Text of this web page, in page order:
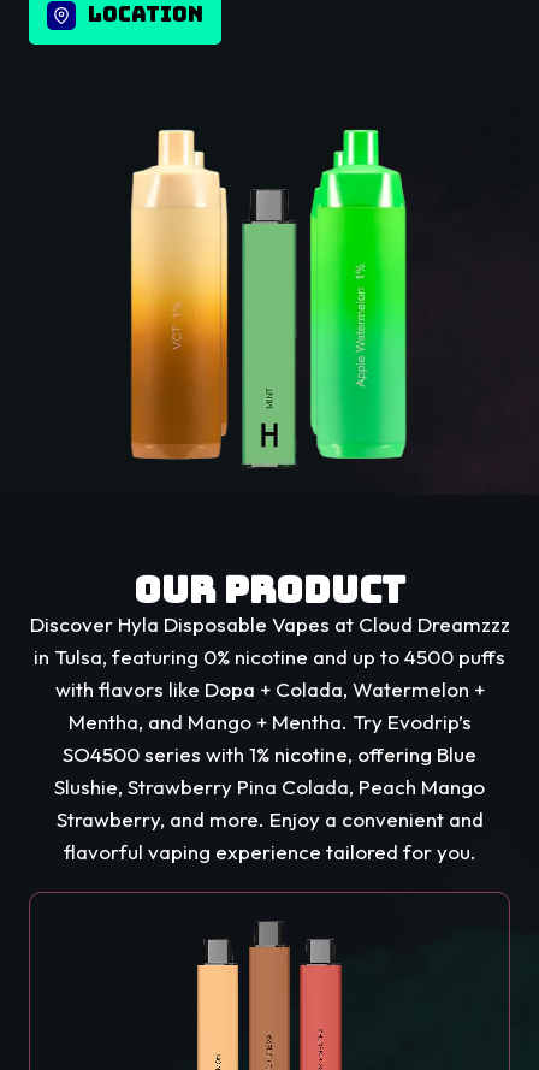
LOCATION
Our Product
Discover Hyla Disposable Vapes at Cloud Dreamzzz
in Tulsa, featuring 0% nicotine and up to 4500 puffs
with flavors like Dopa + Colada, Watermelon +
Mentha, and Mango + Mentha. Try Evodrip’s
SO4500 series with 1% nicotine, offering Blue
Slushie, Strawberry Pina Colada, Peach Mango
Strawberry, and more. Enjoy a convenient and
flavorful vaping experience tailored for you.